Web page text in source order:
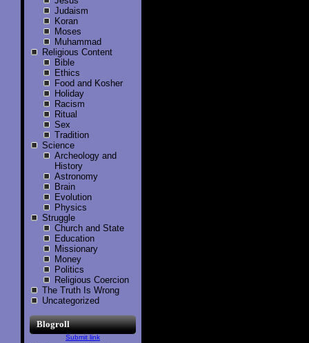
Judaism
Koran
Moses
Muhammad
Religious Content
Bible
Ethics
Food and Kosher
Holiday
Racism
Ritual
Sex
Tradition
Science
Archeology and
History
Astronomy
Brain
Evolution
Physics
Struggle
Church and State
Education
Missionary
Money
Politics
Religious Coercion
The Truth Is Wrong
Uncategorized
Blogroll
Submit link